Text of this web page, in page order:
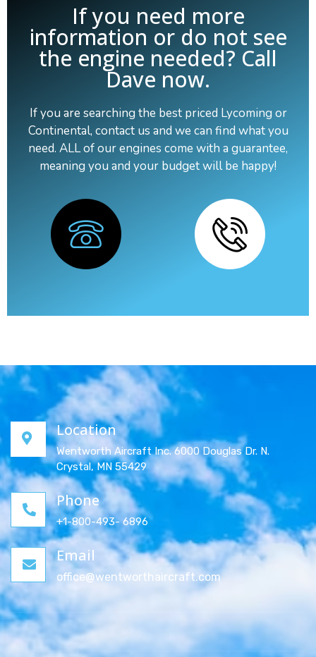
If you need more
information or do not see
the engine needed? Call
Dave now.
If you are searching the best priced Lycoming or
Continental, contact us and we can find what you
need. ALL of our engines come with a guarantee,
meaning you and your budget will be happy!
Location
Wentworth Aircraft Inc. 6000 Douglas Dr. N.
Crystal, MN 55429
Phone
+1-800-493- 6896
Email
office@wentworthaircraft.com